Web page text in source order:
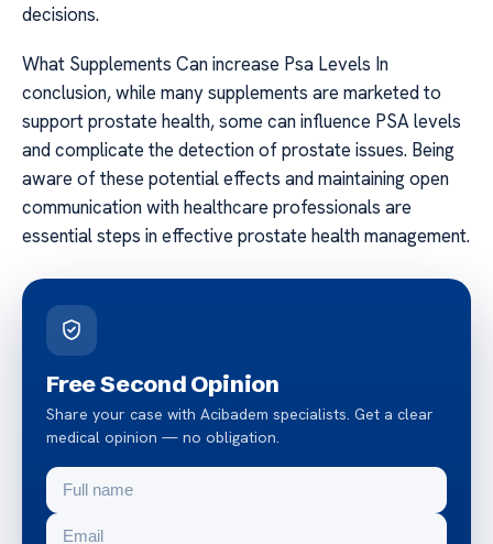
decisions.
What Supplements Can increase Psa Levels In
conclusion, while many supplements are marketed to
support prostate health, some can influence PSA levels
and complicate the detection of prostate issues. Being
aware of these potential effects and maintaining open
communication with healthcare professionals are
essential steps in effective prostate health management.
Free Second Opinion
Share your case with Acibadem specialists. Get a clear
medical opinion — no obligation.